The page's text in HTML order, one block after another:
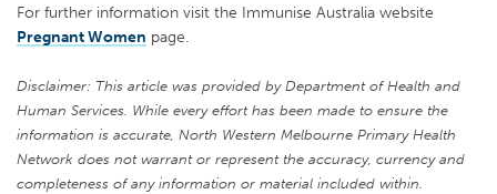
For further information visit the Immunise Australia website
Pregnant Women page.
Disclaimer: This article was provided by Department of Health and
Human Services. While every effort has been made to ensure the
information is accurate, North Western Melbourne Primary Health
Network does not warrant or represent the accuracy, currency and
completeness of any information or material included within.